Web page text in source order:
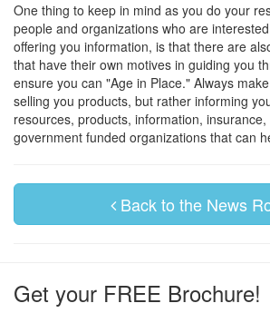
One thing to keep in mind as you do your
people and organizations who are
offering you information, is that there are
that have their own motives in guiding you
ensure you can "Age in Place." Always
selling you products, but rather informing
resources, products, information,
government funded organizations that can
Back to the News
Get your FREE Brochure!